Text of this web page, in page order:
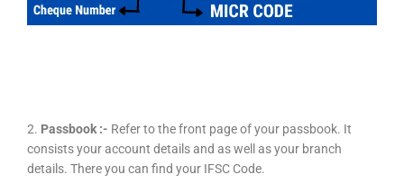
2. Passbook :- Refer to the front page of your passbook. It
consists your account details and as well as your branch
details. There you can find your IFSC Code.